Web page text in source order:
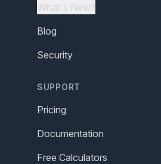
What's New?
Blog
Security
SUPPORT
Pricing
Documentation
Free Calculators